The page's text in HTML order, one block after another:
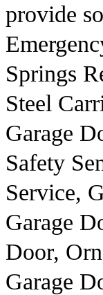
provide
Springs
Steel
Garage
Safety
Service,
Garage
Door,
Garage